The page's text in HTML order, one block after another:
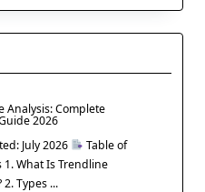
Analysis: Complete
2026
July 2026
Table of
1. What Is Trendline
2. Types ...